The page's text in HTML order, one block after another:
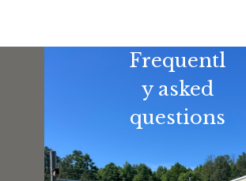
Frequentl
y asked
questions